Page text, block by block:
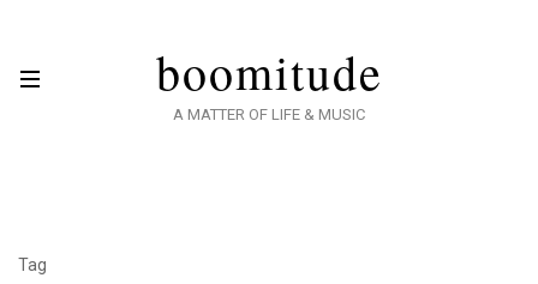
boomitude
A MATTER OF LIFE & MUSIC
Tag